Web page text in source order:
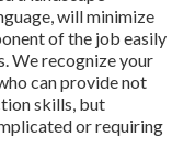
will minimize
of the job easily
We recognize your
can provide not
skills, but
or requiring